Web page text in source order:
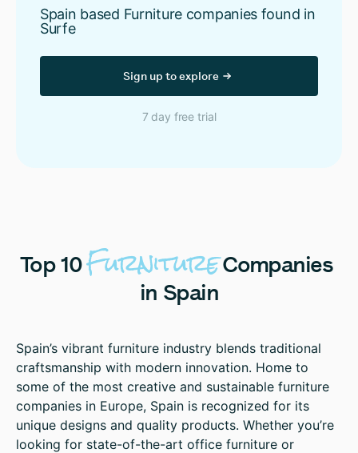
Spain based Furniture companies found in
Surfe
Sign up to explore
7 day free trial
Top 10FurnitureCompanies
in Spain
Spain’s vibrant furniture industry blends traditional
craftsmanship with modern innovation. Home to
some of the most creative and sustainable furniture
companies in Europe, Spain is recognized for its
unique designs and quality products. Whether you’re
looking for state-of-the-art office furniture or